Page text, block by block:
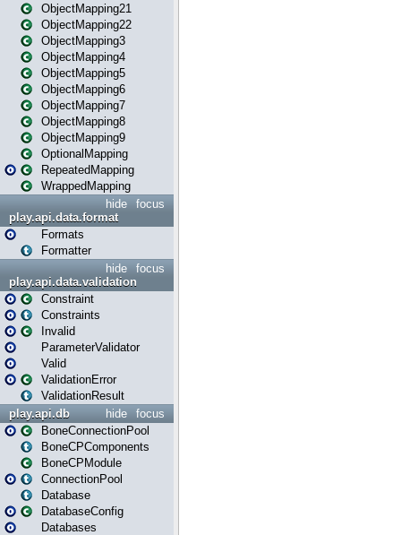
ObjectMapping21
ObjectMapping22
ObjectMapping3
ObjectMapping4
ObjectMapping5
ObjectMapping6
ObjectMapping7
ObjectMapping8
ObjectMapping9
OptionalMapping
RepeatedMapping
WrappedMapping
focus
hide
play.api.data.format
Formats
Formatter
focus
hide
play.api.data.validation
Constraint
Constraints
Invalid
ParameterValidator
Valid
ValidationError
ValidationResult
focus
hide
play.api.db
BoneConnectionPool
BoneCPComponents
BoneCPModule
ConnectionPool
Database
DatabaseConfig
Databases